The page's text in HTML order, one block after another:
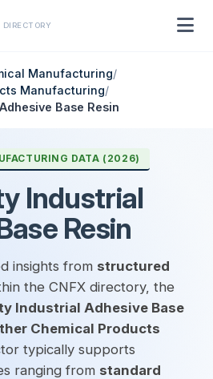
DIRECTORY
Manufacturing/
Manufacturing/
Base Resin
DATA (2026)
Industrial
Resin
insights from structured
the CNFX directory, the
Industrial Adhesive Base
Chemical Products
typically supports
ranging from standard